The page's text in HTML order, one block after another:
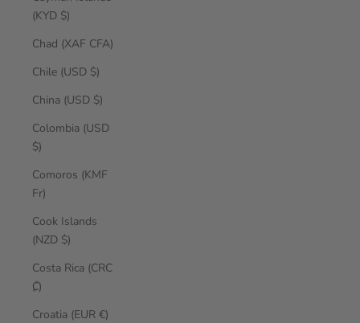
(KYD $)
Chad (XAF CFA)
Chile (USD $)
China (USD $)
Colombia (USD
$)
Comoros (KMF
Fr)
Cook Islands
(NZD $)
Costa Rica (CRC
₡)
Croatia (EUR €)